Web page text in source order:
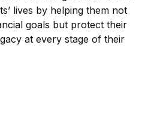
lives by helping them not
goals but protect their
at every stage of their